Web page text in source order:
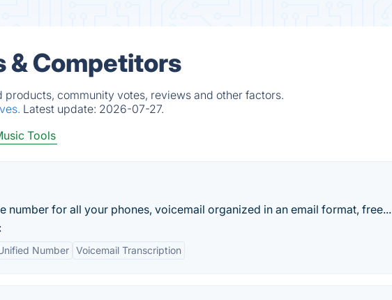
& Competitors
community votes, reviews and other factors.
Latest update: 2026-07-27.
Tools
number for all your phones, voicemail organized in an email format, free...
Number Voicemail Transcription